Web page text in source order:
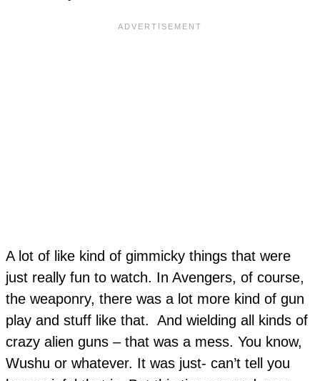
A lot of like kind of gimmicky things that were
just really fun to watch. In Avengers, of course,
the weaponry, there was a lot more kind of gun
play and stuff like that. And wielding all kinds of
crazy alien guns – that was a mess. You know,
Wushu or whatever. It was just- can’t tell you